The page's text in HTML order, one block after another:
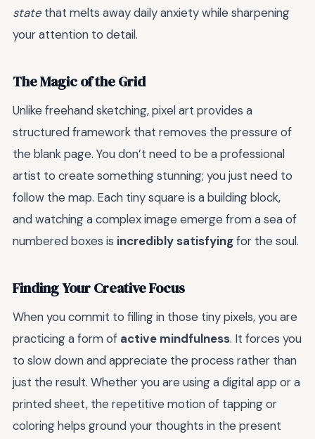
state that melts away daily anxiety while sharpening
your attention to detail.
The Magic of the Grid
Unlike freehand sketching, pixel art provides a
structured framework that removes the pressure of
the blank page. You don’t need to be a professional
artist to create something stunning; you just need to
follow the map. Each tiny square is a building block,
and watching a complex image emerge from a sea of
numbered boxes is incredibly satisfyingfor the soul.
Finding Your Creative Focus
When you commit to filling in those tiny pixels, you are
practicing a form of active mindfulness. It forces you
to slow down and appreciate the process rather than
just the result. Whether you are using a digital app or a
printed sheet, the repetitive motion of tapping or
coloring helps ground your thoughts in the present